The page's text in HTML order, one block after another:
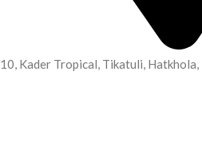
10, Kader Tropical, Tikatuli,